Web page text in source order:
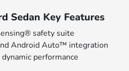
Sedan Key Features
safety suite
Android Auto™ integration
performance